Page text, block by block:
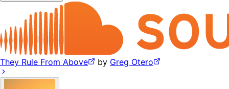
They Rule From Above by Greg Otero